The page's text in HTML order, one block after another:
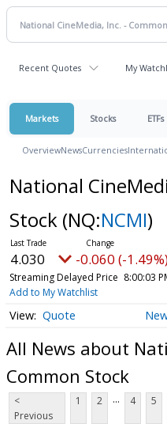
Recent Quotes My
Markets Stocks ETFs
OverviewNewsCurrencies
National
Stock (NQ:NCMI)
4.030 -0.060 (-
Streaming Delayed Price 8:00:03
Add to My Watchlist
Quote
All News about
Common Stock
<
Previous
1 2 ... 4 5